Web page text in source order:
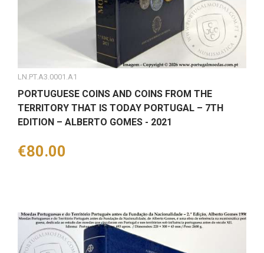
LN.PT.A3.0001.A1
PORTUGUESE COINS AND COINS FROM THE
TERRITORY THAT IS TODAY PORTUGAL – 7TH
EDITION – ALBERTO GOMES - 2021
Price
€80.00